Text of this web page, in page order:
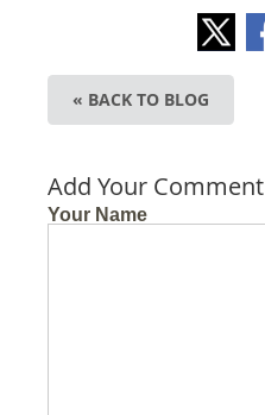
« BACK TO BLOG
Add Your Comment
Your Name